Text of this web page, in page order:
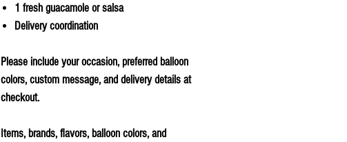
1 fresh guacamole or salsa
Delivery coordination
Please include your occasion, preferred balloon
colors, custom message, and delivery details at
checkout.
Items, brands, flavors, balloon colors, and